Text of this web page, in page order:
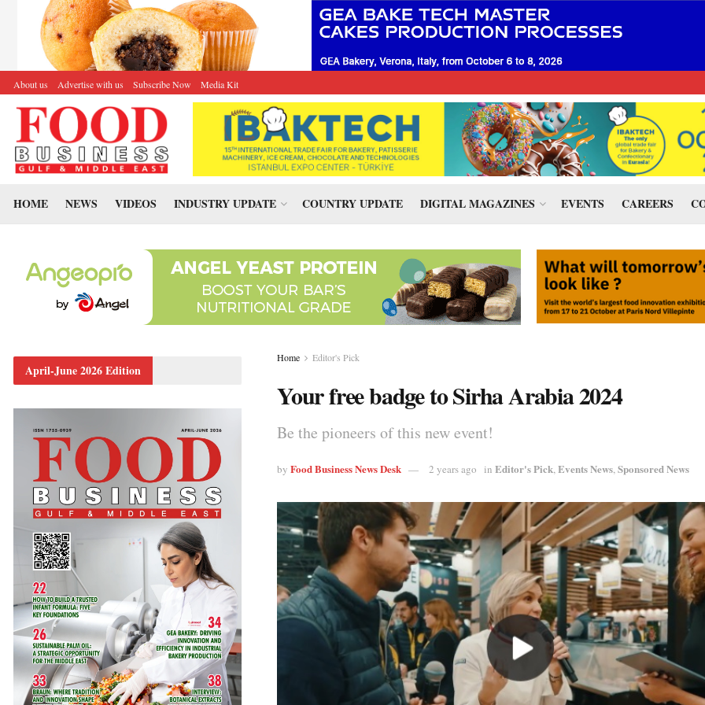
About us Advertise with us Subscribe Now Media Kit
HOME NEWS VIDEOS INDUSTRY UPDATE COUNTRY UPDATE DIGITAL MAGAZINES EVENTS CAREERS
Home Editor's Pick
Your free badge to Sirha Arabia 2024
Be the pioneers of this new event!
by Food Business News Desk 2 years ago in Editor's Pick Events News Sponsored News
April-June 2026 Edition